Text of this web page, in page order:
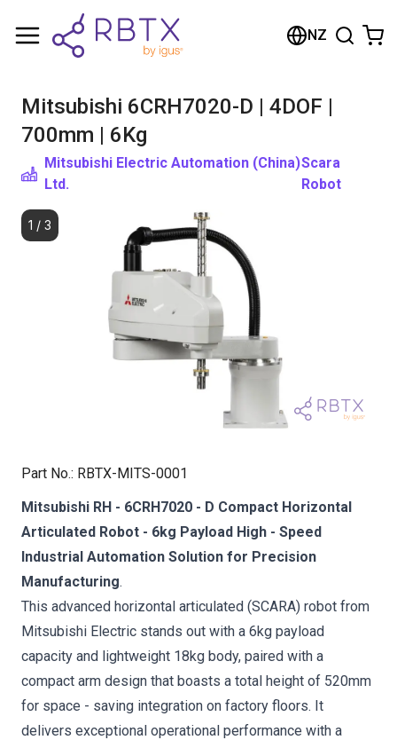
NZ
Mitsubishi 6CRH7020-D | 4DOF |
700mm | 6Kg
Mitsubishi Electric Automation (China)
Ltd.
Scara
Robot
1 / 3
Part No.: RBTX-MITS-0001
Mitsubishi RH - 6CRH7020 - D Compact Horizontal
Articulated Robot - 6kg Payload High - Speed
Industrial Automation Solution for Precision
Manufacturing.
This advanced horizontal articulated (SCARA) robot from
Mitsubishi Electric stands out with a 6kg payload
capacity and lightweight 18kg body, paired with a
compact arm design that boasts a total height of 520mm
for space - saving integration on factory floors. It
delivers exceptional operational performance with a
Shopping Cart
Browse the shop